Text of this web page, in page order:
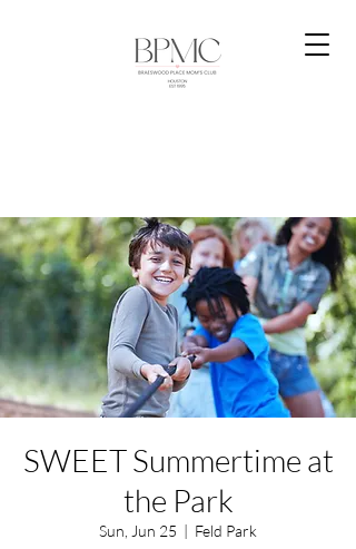
SWEET Summertime at
the Park
Sun, Jun 25
  |
Feld Park